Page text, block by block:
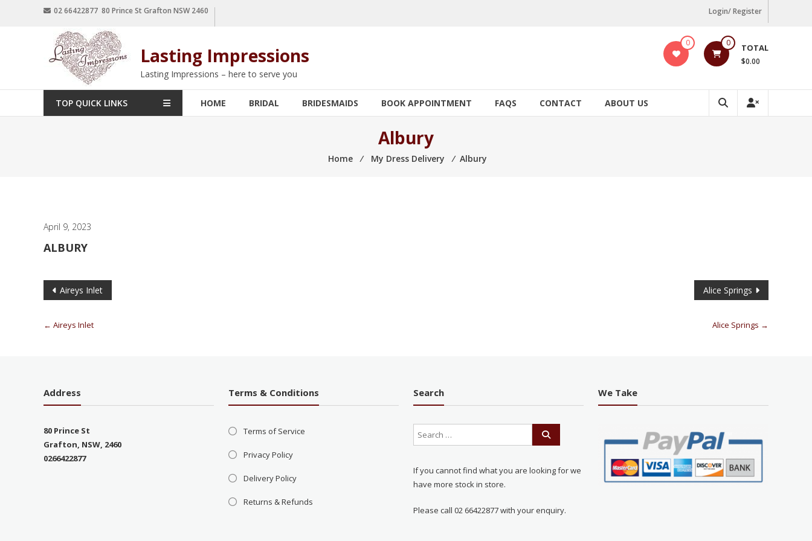
02 66422877 80 Prince St Grafton NSW 2460 Login/ Register
Lasting Impressions
Lasting Impressions – here to serve you
0 0 TOTAL
$0.00
TOP QUICK LINKS HOME BRIDAL BRIDESMAIDS BOOK APPOINTMENT FAQS CONTACT ABOUT US
Albury
Home ⁄ My Dress Delivery ⁄ Albury
April 9, 2023
ALBURY
Aireys Inlet Alice Springs
← Aireys Inlet Alice Springs →
Address
80 Prince St
Grafton, NSW, 2460
0266422877
Terms & Conditions
Terms of Service
Privacy Policy
Delivery Policy
Returns & Refunds
Search
If you cannot find what you are looking for we
have more stock in store.
Please call 02 66422877 with your enquiry.
We Take